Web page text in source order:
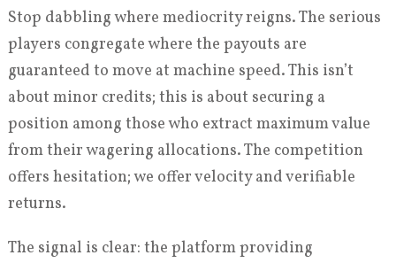
Stop dabbling where mediocrity reigns. The serious
players congregate where the payouts are
guaranteed to move at machine speed. This isn’t
about minor credits; this is about securing a
position among those who extract maximum value
from their wagering allocations. The competition
offers hesitation; we offer velocity and verifiable
returns.
The signal is clear: the platform providing